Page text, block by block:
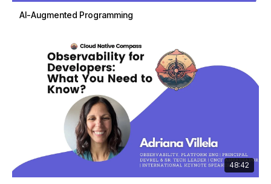
AI-Augmented Programming
48:42